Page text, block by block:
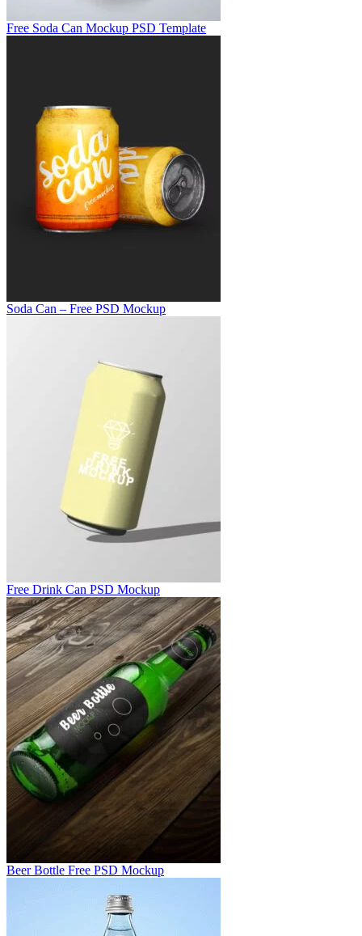
Free Soda Can Mockup PSD Template
Soda Can – Free PSD Mockup
Free Drink Can PSD Mockup
Beer Bottle Free PSD Mockup